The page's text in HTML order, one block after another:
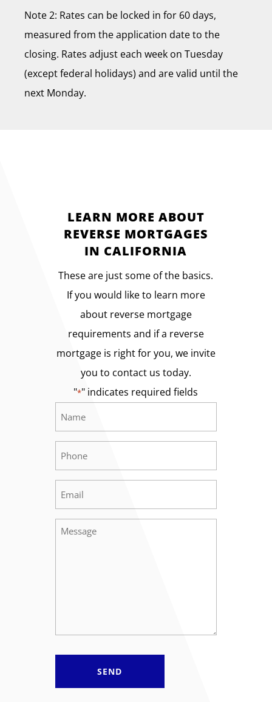
Note 2: Rates can be locked in for 60 days,
measured from the application date to the
closing. Rates adjust each week on Tuesday
(except federal holidays) and are valid until the
next Monday.
LEARN MORE ABOUT
REVERSE MORTGAGES
IN CALIFORNIA
These are just some of the basics.
If you would like to learn more
about reverse mortgage
requirements and if a reverse
mortgage is right for you, we invite
you to contact us today.
"*" indicates required fields
*Required
*Required
*Required